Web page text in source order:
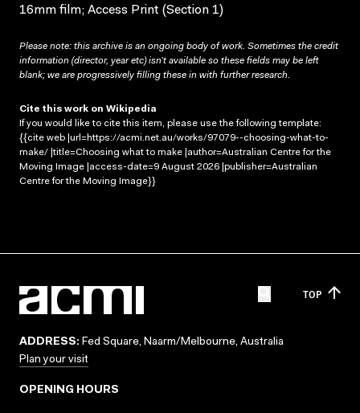
16mm film; Access Print (Section 1)
Please note: this archive is an ongoing body of work. Sometimes the credit
information (director, year etc) isn’t available so these fields may be left
blank; we are progressively filling these in with further research.
Cite this work on Wikipedia
If you would like to cite this item, please use the following template:
{{cite web |url=https://acmi.net.au/works/97079--choosing-what-to-
make/ |title=Choosing what to make |author=Australian Centre for the
Moving Image |access-date=9 August 2026 |publisher=Australian
Centre for the Moving Image}}
TOP
ADDRESS: Fed Square, Naarm/Melbourne, Australia
Plan your visit
OPENING HOURS